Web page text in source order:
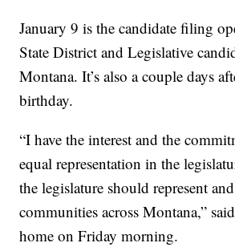
January 9 is the candidate filing
State District and Legislative
Montana. It’s also a couple days
birthday.
“I have the interest and the
equal representation in the
the legislature should represent
communities across Montana,”
home on Friday morning.